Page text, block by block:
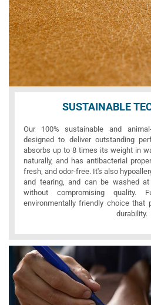
SUSTAINABLE
Our 100% sustainable and
designed to deliver outstanding
absorbs up to 8 times its weight in
naturally, and has antibacterial
fresh, and odor-free. It's also
and tearing, and can be washed
without compromising quality.
environmentally friendly choice that
durability.